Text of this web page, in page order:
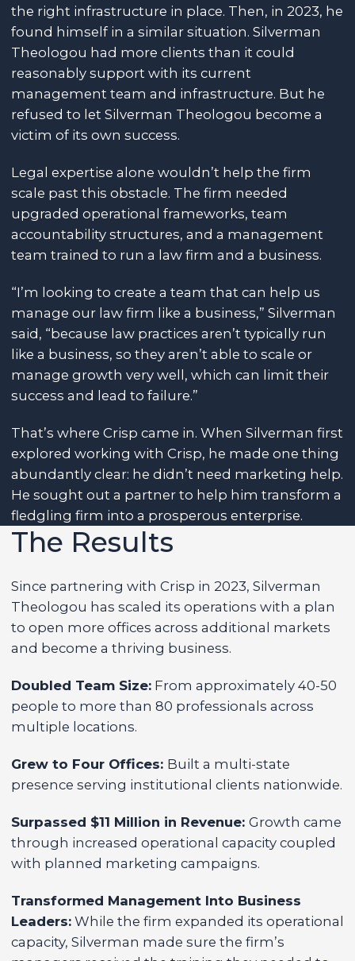
the right infrastructure in place. Then, in 2023, he
found himself in a similar situation. Silverman
Theologou had more clients than it could
reasonably support with its current
management team and infrastructure. But he
refused to let Silverman Theologou become a
victim of its own success.
Legal expertise alone wouldn’t help the firm
scale past this obstacle. The firm needed
upgraded operational frameworks, team
accountability structures, and a management
team trained to run a law firm and a business.
“I’m looking to create a team that can help us
manage our law firm like a business,” Silverman
said, “because law practices aren’t typically run
like a business, so they aren’t able to scale or
manage growth very well, which can limit their
success and lead to failure.”
That’s where Crisp came in. When Silverman first
explored working with Crisp, he made one thing
abundantly clear: he didn’t need marketing help.
He sought out a partner to help him transform a
fledgling firm into a prosperous enterprise.
The Results
Since partnering with Crisp in 2023, Silverman
Theologou has scaled its operations with a plan
to open more offices across additional markets
and become a thriving business.
Doubled Team Size: From approximately 40-50
people to more than 80 professionals across
multiple locations.
Grew to Four Offices: Built a multi-state
presence serving institutional clients nationwide.
Surpassed $11 Million in Revenue: Growth came
through increased operational capacity coupled
with planned marketing campaigns.
Transformed Management Into Business
Leaders: While the firm expanded its operational
capacity, Silverman made sure the firm’s